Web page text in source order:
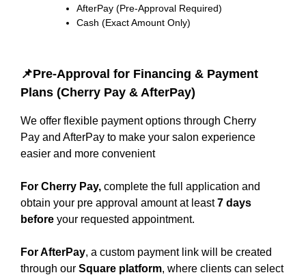
AfterPay (Pre-Approval Required)
Cash (Exact Amount Only)
📌Pre-Approval for Financing & Payment
Plans (Cherry Pay & AfterPay)
We offer flexible payment options through Cherry
Pay and AfterPay to make your salon experience
easier and more convenient
For Cherry Pay, complete the full application and
obtain your pre approval amount at least7 days
before your requested appointment.
For AfterPay, a custom payment link will be created
through our Square platform, where clients can select